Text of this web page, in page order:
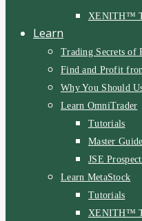
XENITH™
Learn
Trading Secrets of
Find and Profit
Why You Should
Learn OmniTrader
Tutorials
Master Guide
JSE
Learn MetaStock
Tutorials
XENITH™